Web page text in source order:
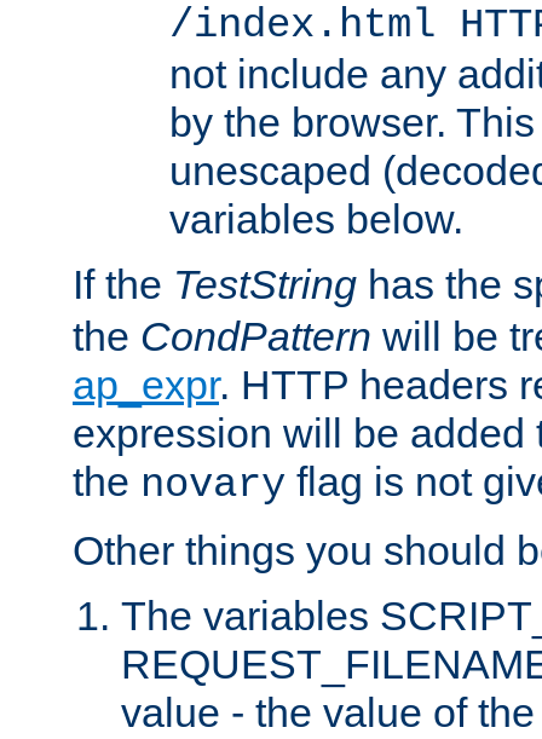
/index.html
not include any
by the browser.
unescaped
variables below.
If the TestString has the
the CondPattern will be
ap_expr. HTTP headers
expression will be added
the novary flag is not
Other things you should
The variables
value - the value of